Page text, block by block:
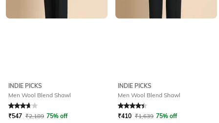
INDIE PICKS
Men Wool Blend Shawl
Rated 3.6out of 5
₹547 ₹2,189 75% off
INDIE PICKS
Men Wool Blend Shawl
Rated 4.2out of 5
₹410 ₹1,639 75% off